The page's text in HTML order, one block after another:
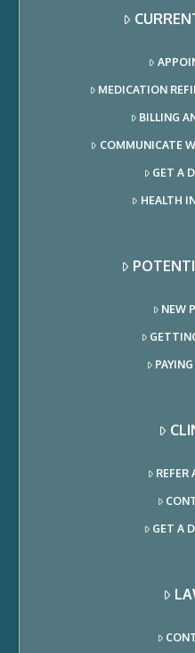
MEDICATION
BILLING
COMMUNICATE
GET A
HEALTH
NEW
REFER
GET A